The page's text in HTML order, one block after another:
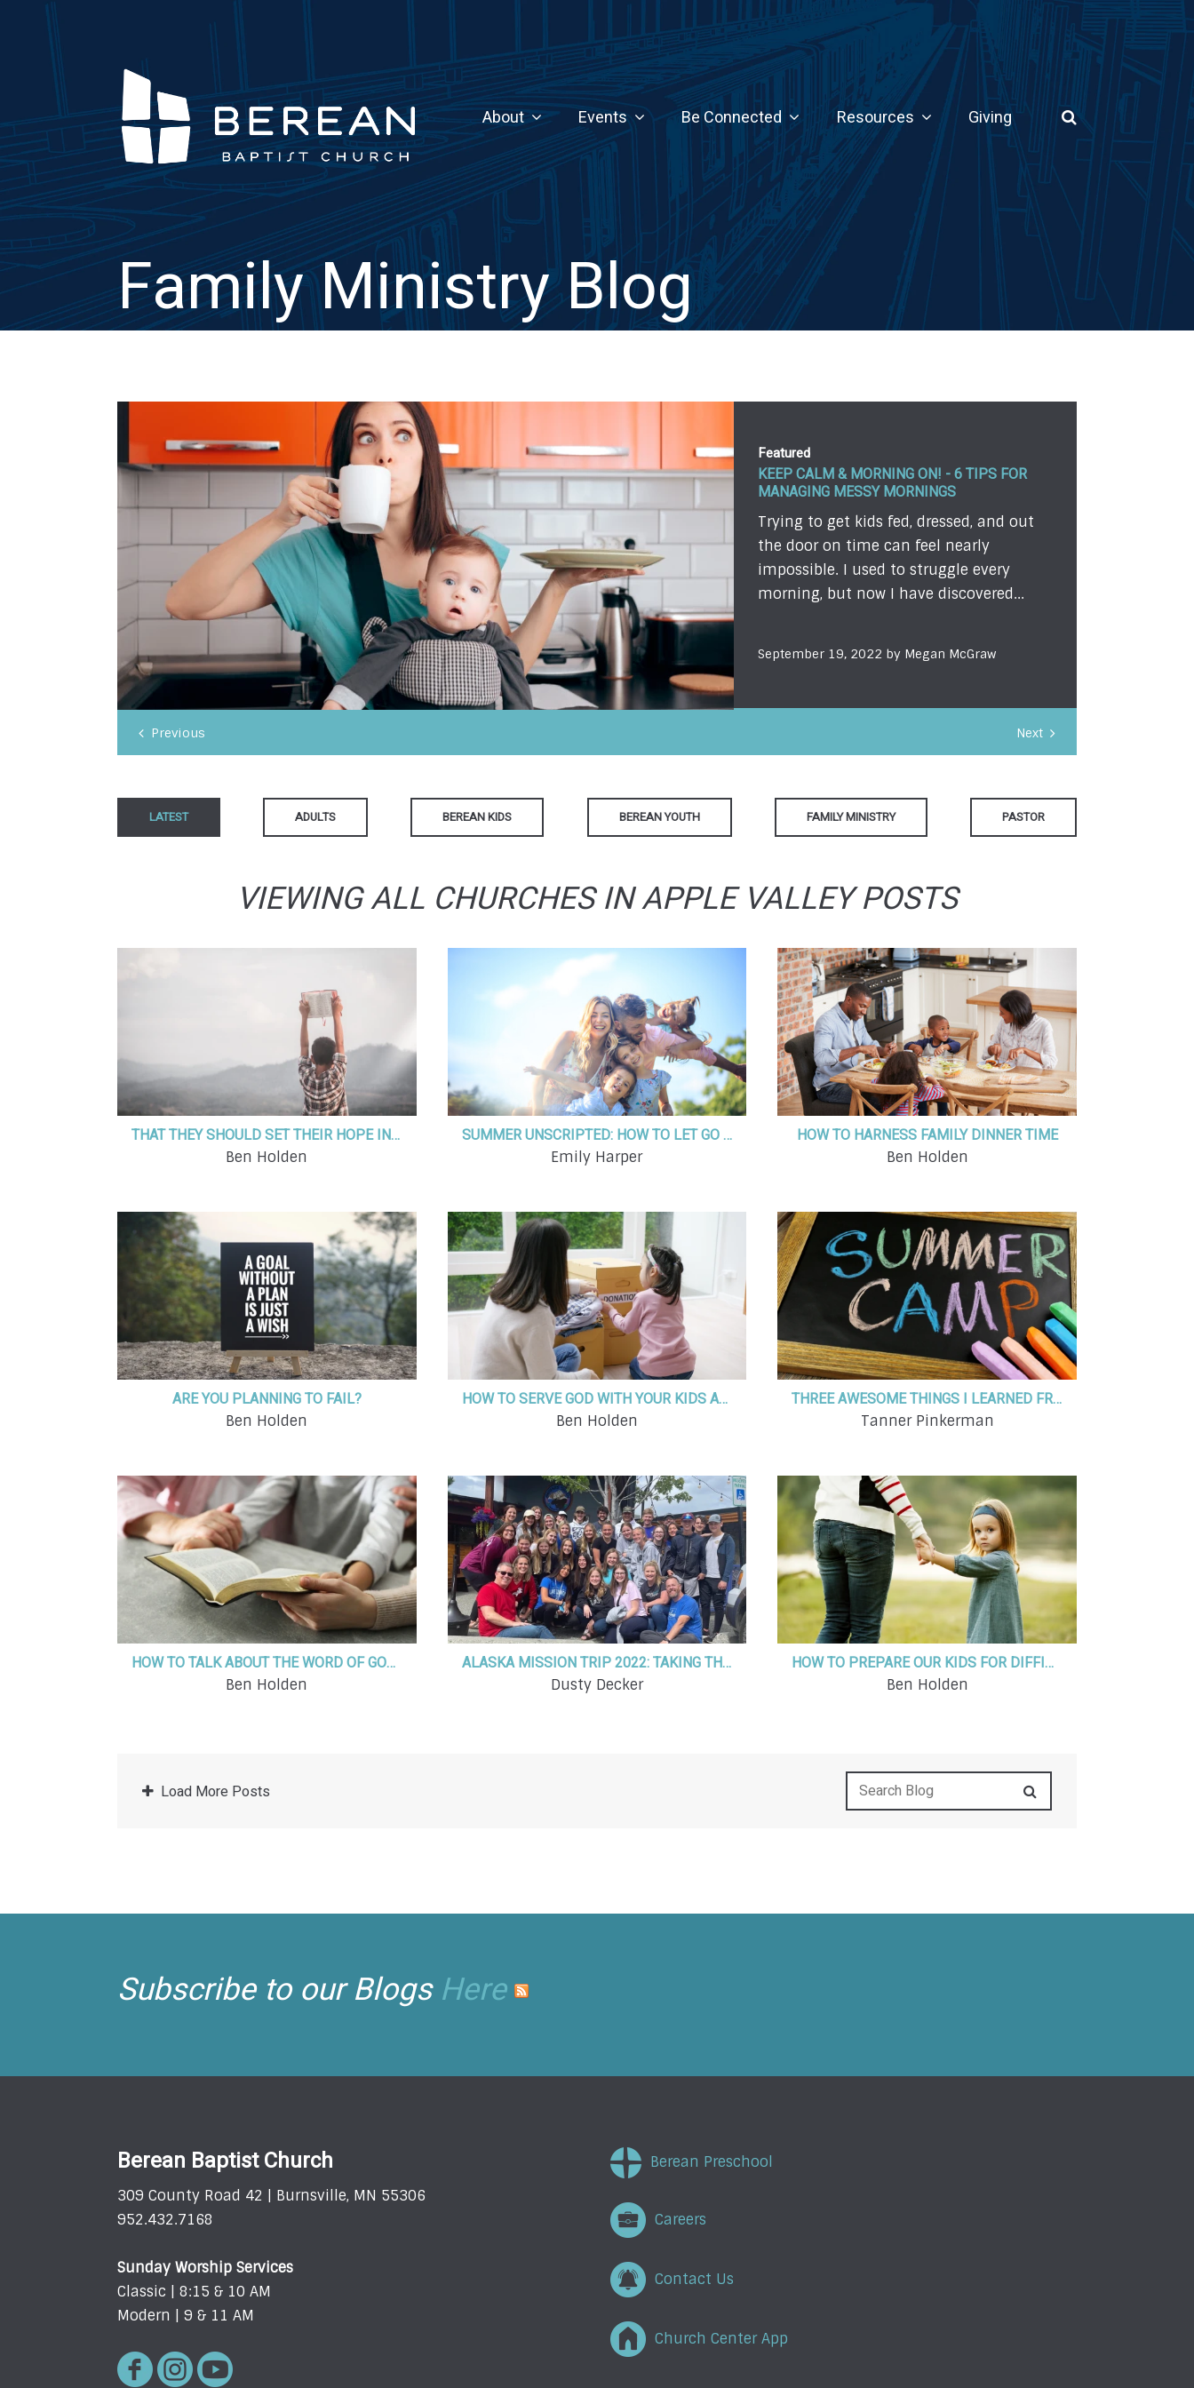
About Events Be Connected Resources Giving
Family Ministry Blog
Featured
THE TRUE VALUE OF A BIBLE IN THE HANDS
OF A CHILD
I was so excited. I had my summer
vacation all planned. Every detail was
ready to go. But God changed my plans.
Maybe sometimes he changes yours...
September 12, 2022 by Michelle Blanch
Previous Next
LATEST ADULTS BEREAN KIDS BEREAN YOUTH FAMILY MINISTRY PASTOR
VIEWING ALL CHURCHES IN APPLE VALLEY POSTS
THAT THEY SHOULD SET THEIR HOPE IN GOD
Ben Holden
SUMMER UNSCRIPTED: HOW TO LET GO OF THE NEED TO DO IT ALL
Emily Harper
HOW TO HARNESS FAMILY DINNER TIME
Ben Holden
ARE YOU PLANNING TO FAIL?
Ben Holden
HOW TO SERVE GOD WITH YOUR KIDS AND WHY IT ACTUALLY MATTERS
Ben Holden
THREE AWESOME THINGS I LEARNED FROM A WEEK AT SUMMER KIDS' CAMP
Tanner Pinkerman
HOW TO TALK ABOUT THE WORD OF GOD DAILY WITH YOUR KIDS
Ben Holden
ALASKA MISSION TRIP 2022: TAKING THE HOPE OF JESUS TO THE LAST FRONTIER
Dusty Decker
HOW TO PREPARE OUR KIDS FOR DIFFICULT AND UNCERTAIN TIMES
Ben Holden
Load More Posts
Subscribe to our BlogsHere
Berean Baptist Church
309 County Road 42 | Burnsville, MN 55306
952.432.7168
Sunday Worship Services
Classic | 8:15 & 10 AM
Modern | 9 & 11 AM
Berean Preschool
Careers
Contact Us
Church Center App